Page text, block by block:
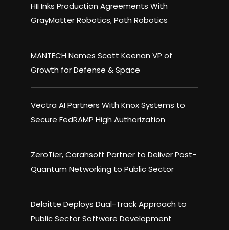
HII Inks Production Agreements With
GrayMatter Robotics, Path Robotics
MANTECH Names Scott Keenan VP of
Growth for Defense & Space
Vectra AI Partners With Knox Systems to
Secure FedRAMP High Authorization
ZeroTier, Carahsoft Partner to Deliver Post-
Quantum Networking to Public Sector
Deloitte Deploys Dual-Track Approach to
Public Sector Software Development